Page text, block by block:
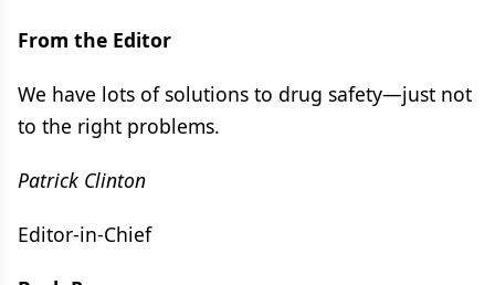
From the Editor
We have lots of solutions to drug safety—just not
to the right problems.
Patrick Clinton
Editor-in-Chief